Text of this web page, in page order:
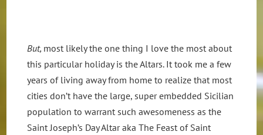
But, most likely the one thing I love the most about
this particular holiday is the Altars. It took me a few
years of living away from home to realize that most
cities don’t have the large, super embedded Sicilian
population to warrant such awesomeness as the
Saint Joseph’s Day Altar aka The Feast of Saint